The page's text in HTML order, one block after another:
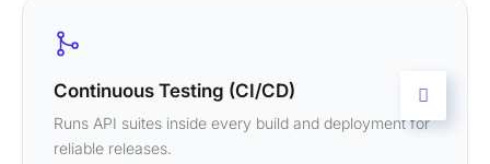
Continuous Testing (CI/CD)
Runs API suites inside every build and deployment for
reliable releases.